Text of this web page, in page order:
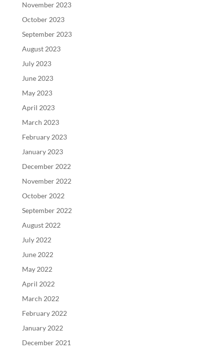
November 2023
October 2023
September 2023
August 2023
July 2023
June 2023
May 2023
April 2023
March 2023
February 2023
January 2023
December 2022
November 2022
October 2022
September 2022
August 2022
July 2022
June 2022
May 2022
April 2022
March 2022
February 2022
January 2022
December 2021